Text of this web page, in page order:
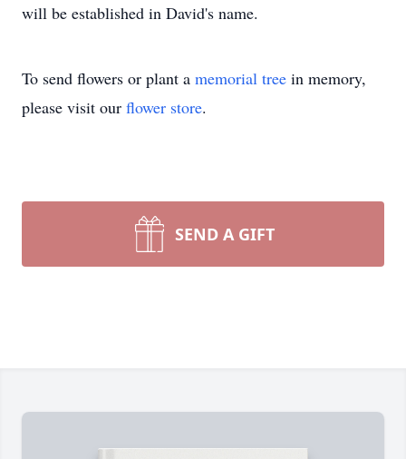
will be established in David's name.
To send flowers or plant a memorial tree in memory,
please visit our flower store.
SEND A GIFT